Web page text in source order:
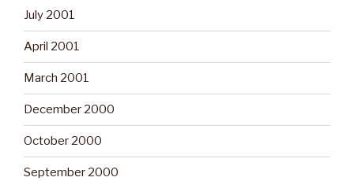
July 2001
April 2001
March 2001
December 2000
October 2000
September 2000